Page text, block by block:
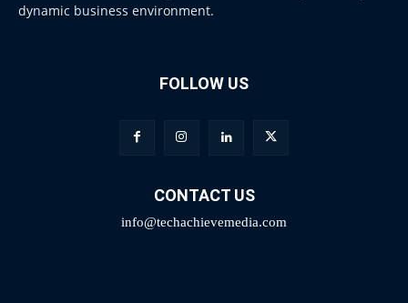
dynamic business environment.
FOLLOW US
CONTACT US
info@techachievemedia.com